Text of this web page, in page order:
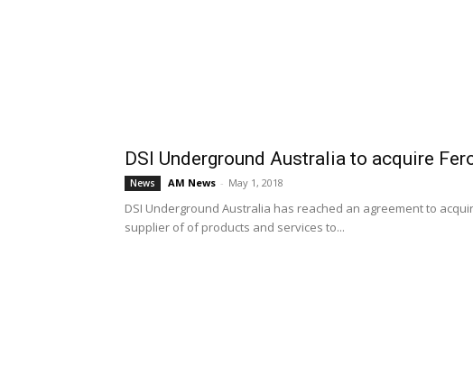
DSI Underground Australia to acquire
News AM News - May 1, 2018
DSI Underground Australia has reached an agreement to
supplier of of products and services to...